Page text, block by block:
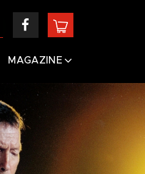
MAGAZINE